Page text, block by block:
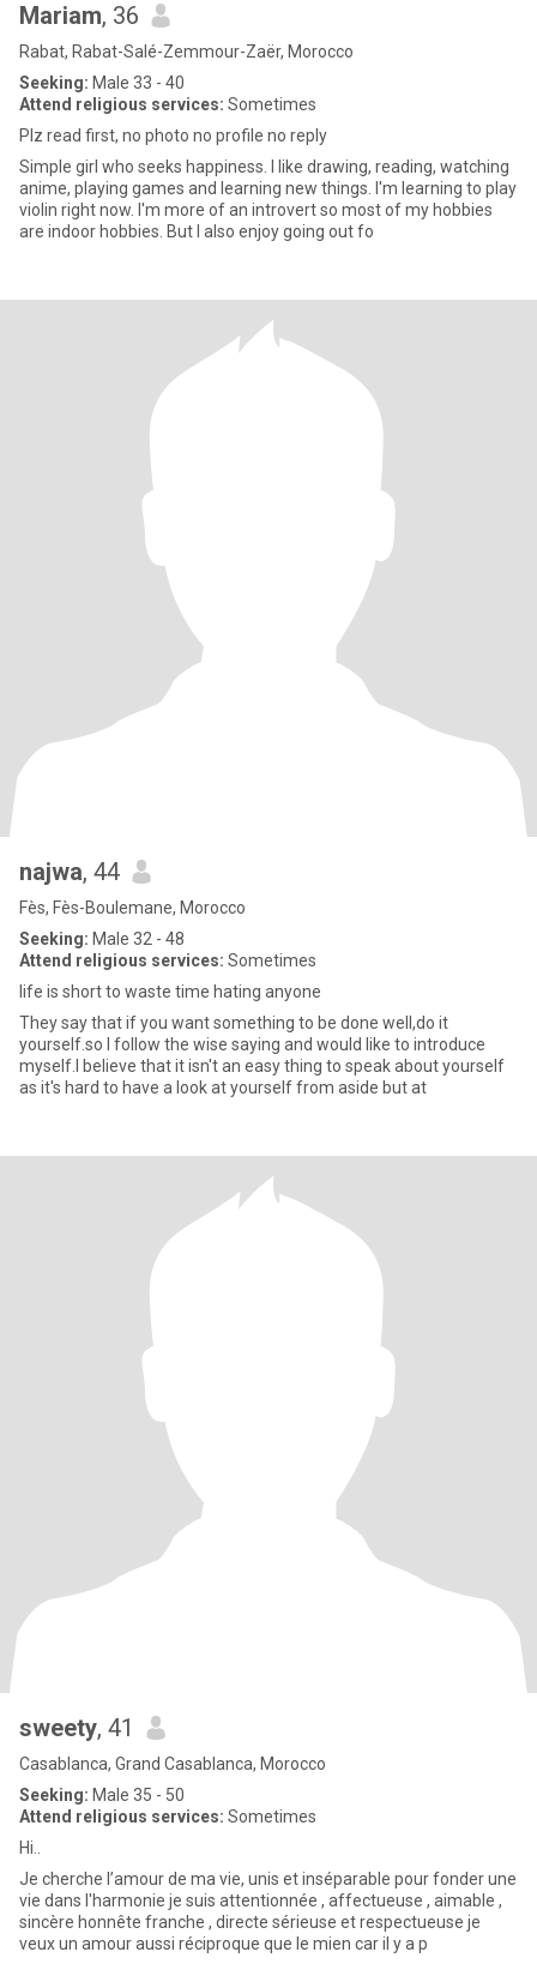
Mariam, 36
Rabat, Rabat-Salé-Zemmour-Zaër, Morocco
Seeking: Male 33 - 40
Attend religious services: Sometimes
Plz read first, no photo no profile no reply
Simple girl who seeks happiness. I like drawing, reading, watching
anime, playing games and learning new things. I'm learning to play
violin right now. I'm more of an introvert so most of my hobbies
are indoor hobbies. But I also enjoy going out fo
najwa, 44
Fès, Fès-Boulemane, Morocco
Seeking: Male 32 - 48
Attend religious services: Sometimes
life is short to waste time hating anyone
They say that if you want something to be done well,do it
yourself.so I follow the wise saying and would like to introduce
myself.I believe that it isn't an easy thing to speak about yourself
as it's hard to have a look at yourself from aside but at
sweety, 41
Casablanca, Grand Casablanca, Morocco
Seeking: Male 35 - 50
Attend religious services: Sometimes
Hi..
Je cherche l’amour de ma vie, unis et inséparable pour fonder une
vie dans l'harmonie je suis attentionnée , affectueuse , aimable ,
sincère honnête franche , directe sérieuse et respectueuse je
veux un amour aussi réciproque que le mien car il y a p